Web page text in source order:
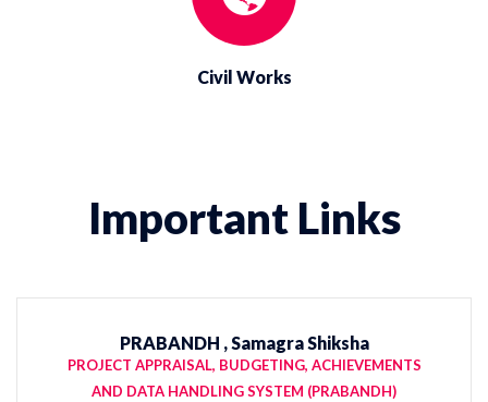
Civil Works
Important Links
PRABANDH , Samagra Shiksha
PROJECT APPRAISAL, BUDGETING, ACHIEVEMENTS
AND DATA HANDLING SYSTEM (PRABANDH)